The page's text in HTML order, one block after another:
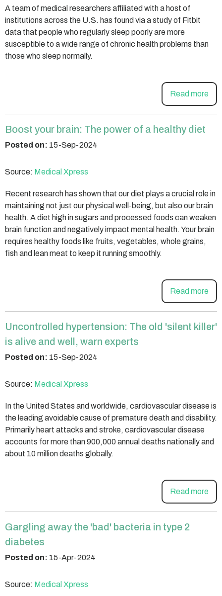
A team of medical researchers affiliated with a host of
institutions across the U.S. has found via a study of Fitbit
data that people who regularly sleep poorly are more
susceptible to a wide range of chronic health problems than
those who sleep normally.
Read more
Boost your brain: The power of a healthy diet
Posted on: 15-Sep-2024
Source: Medical Xpress
Recent research has shown that our diet plays a crucial role in
maintaining not just our physical well-being, but also our brain
health. A diet high in sugars and processed foods can weaken
brain function and negatively impact mental health. Your brain
requires healthy foods like fruits, vegetables, whole grains,
fish and lean meat to keep it running smoothly.
Read more
Uncontrolled hypertension: The old 'silent killer'
is alive and well, warn experts
Posted on: 15-Sep-2024
Source: Medical Xpress
In the United States and worldwide, cardiovascular disease is
the leading avoidable cause of premature death and disability.
Primarily heart attacks and stroke, cardiovascular disease
accounts for more than 900,000 annual deaths nationally and
about 10 million deaths globally.
Read more
Gargling away the 'bad' bacteria in type 2
diabetes
Posted on: 15-Apr-2024
Source: Medical Xpress